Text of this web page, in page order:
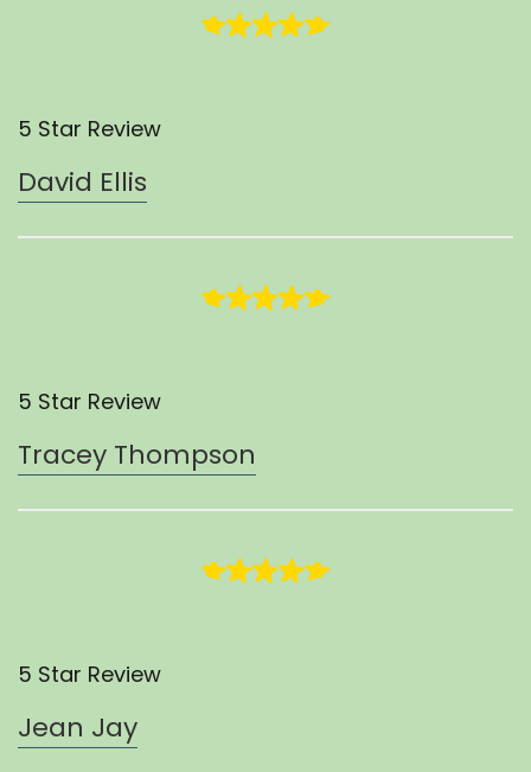
5 Star Review
David Ellis
5 Star Review
Tracey Thompson
5 Star Review
Jean Jay